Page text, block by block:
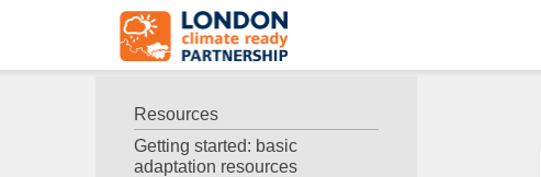
Resources
Getting started: basic
adaptation resources